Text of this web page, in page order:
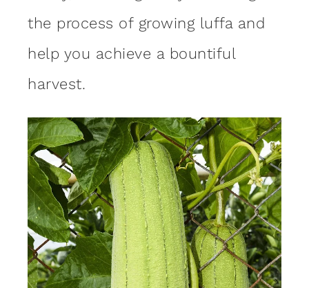
the process of growing luffa and
help you achieve a bountiful
harvest.